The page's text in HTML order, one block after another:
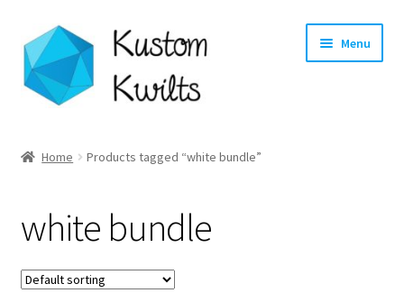
Skip
to
navigation
Skip
to
content
Menu
Shop
Longarm Quilting Services
Home Products tagged “white bundle”
white bundle